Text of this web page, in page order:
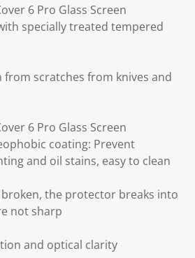
6 Pro Glass Screen
specially treated tempered
from scratches from knives and
6 Pro Glass Screen
coating: Prevent
and oil stains, easy to clean
the protector breaks into
not sharp
and optical clarity